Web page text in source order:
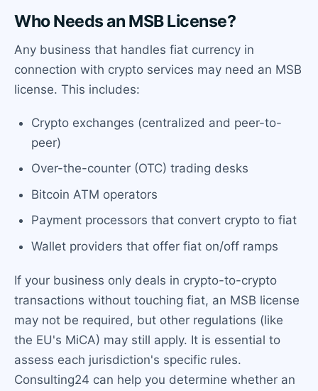
Who Needs an MSB License?
Any business that handles fiat currency in
connection with crypto services may need an MSB
license. This includes:
Crypto exchanges (centralized and peer-to-
peer)
Over-the-counter (OTC) trading desks
Bitcoin ATM operators
Payment processors that convert crypto to fiat
Wallet providers that offer fiat on/off ramps
If your business only deals in crypto-to-crypto
transactions without touching fiat, an MSB license
may not be required, but other regulations (like
the EU's MiCA) may still apply. It is essential to
assess each jurisdiction's specific rules.
Consulting24 can help you determine whether an